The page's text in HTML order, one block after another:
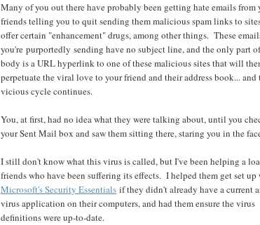
Many of you out there have probably been getting hate emails from
friends telling you to quit sending them malicious spam links to
offer certain "enhancement" drugs, among other things. These
you're purportedly sending have no subject line, and the only part
body is a URL hyperlink to one of these malicious sites that will
perpetuate the viral love to your friend and their address book... and
vicious cycle continues.
You, at first, had no idea what they were talking about, until you
your Sent Mail box and saw them sitting there, staring you in the
I still don't know what this virus is called, but I've been helping a
friends who have been suffering its effects. I helped them get set up
Microsoft's Security Essentials if they didn't already have a current
virus application on their computers, and had them ensure the virus
definitions were up-to-date.